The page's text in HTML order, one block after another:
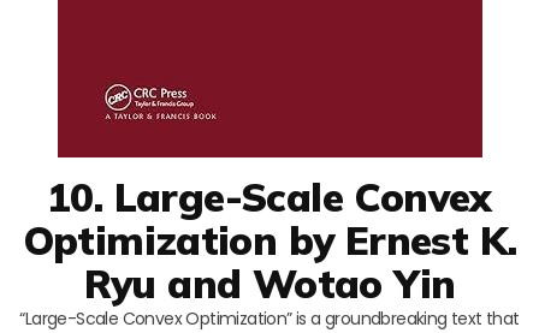
10. Large-Scale Convex
Optimization by Ernest K.
Ryu and Wotao Yin
“Large-Scale Convex Optimization” is a groundbreaking text that